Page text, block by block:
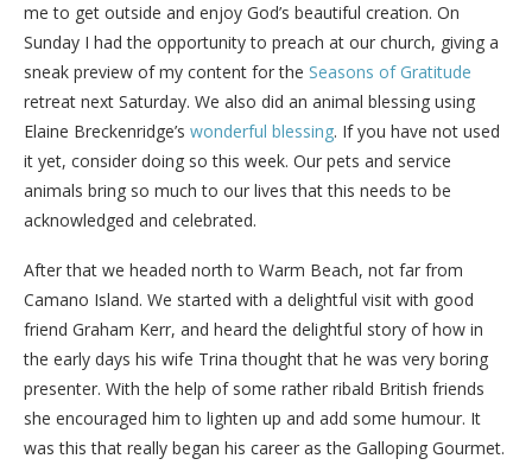
me to get outside and enjoy God’s beautiful creation. On
Sunday I had the opportunity to preach at our church, giving a
sneak preview of my content for the Seasons of Gratitude
retreat next Saturday. We also did an animal blessing using
Elaine Breckenridge’s wonderful blessing. If you have not used
it yet, consider doing so this week. Our pets and service
animals bring so much to our lives that this needs to be
acknowledged and celebrated.
After that we headed north to Warm Beach, not far from
Camano Island. We started with a delightful visit with good
friend Graham Kerr, and heard the delightful story of how in
the early days his wife Trina thought that he was very boring
presenter. With the help of some rather ribald British friends
she encouraged him to lighten up and add some humour. It
was this that really began his career as the Galloping Gourmet.